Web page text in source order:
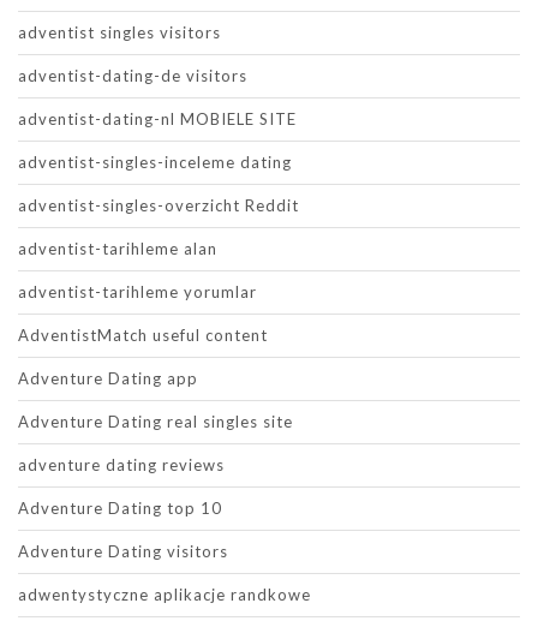
adventist singles visitors
adventist-dating-de visitors
adventist-dating-nl MOBIELE SITE
adventist-singles-inceleme dating
adventist-singles-overzicht Reddit
adventist-tarihleme alan
adventist-tarihleme yorumlar
AdventistMatch useful content
Adventure Dating app
Adventure Dating real singles site
adventure dating reviews
Adventure Dating top 10
Adventure Dating visitors
adwentystyczne aplikacje randkowe